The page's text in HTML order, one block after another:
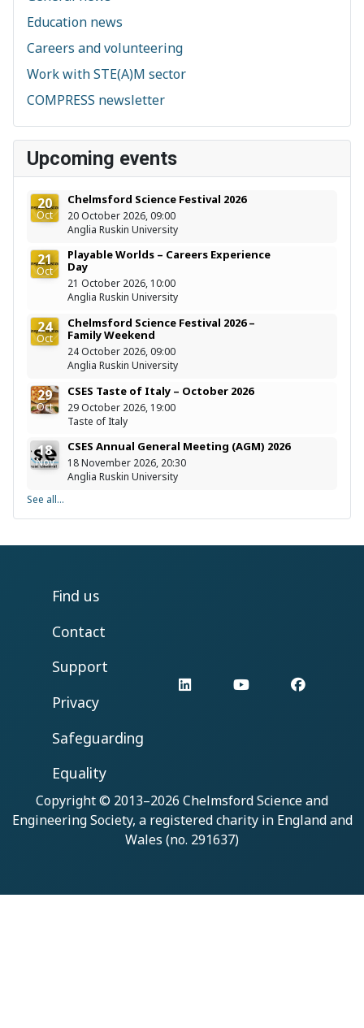
Education news
Careers and volunteering
Work with STE(A)M sector
COMPRESS newsletter
Upcoming events
20
Oct
Chelmsford Science Festival 2026
20 October 2026, 09:00
Anglia Ruskin University
21
Oct
Playable Worlds – Careers Experience
Day
21 October 2026, 10:00
Anglia Ruskin University
24
Oct
Chelmsford Science Festival 2026 –
Family Weekend
24 October 2026, 09:00
Anglia Ruskin University
29
Oct
CSES Taste of Italy – October 2026
29 October 2026, 19:00
Taste of Italy
18
Nov
CSES Annual General Meeting (AGM) 2026
18 November 2026, 20:30
Anglia Ruskin University
See all...
Find us
Contact
Support
Privacy
Safeguarding
Equality
LinkedIn YouTube
Copyright © 2013–2026 Chelmsford Science and
Engineering Society, a registered charity in England and
Wales (no. 291637)